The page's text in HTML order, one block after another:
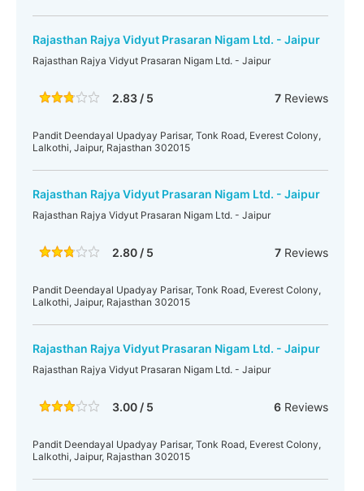
Rajasthan Rajya Vidyut Prasaran Nigam Ltd. - Jaipur
Rajasthan Rajya Vidyut Prasaran Nigam Ltd. - Jaipur
2.83 / 5 7Reviews
Pandit Deendayal Upadyay Parisar, Tonk Road, Everest Colony,
Lalkothi, Jaipur, Rajasthan 302015
Rajasthan Rajya Vidyut Prasaran Nigam Ltd. - Jaipur
Rajasthan Rajya Vidyut Prasaran Nigam Ltd. - Jaipur
2.80 / 5 7Reviews
Pandit Deendayal Upadyay Parisar, Tonk Road, Everest Colony,
Lalkothi, Jaipur, Rajasthan 302015
Rajasthan Rajya Vidyut Prasaran Nigam Ltd. - Jaipur
Rajasthan Rajya Vidyut Prasaran Nigam Ltd. - Jaipur
3.00 / 5 6Reviews
Pandit Deendayal Upadyay Parisar, Tonk Road, Everest Colony,
Lalkothi, Jaipur, Rajasthan 302015